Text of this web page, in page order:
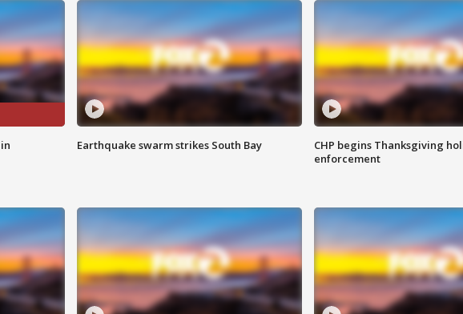
Earthquake swarm strikes South Bay
CHP begins Thanksgiving
enforcement